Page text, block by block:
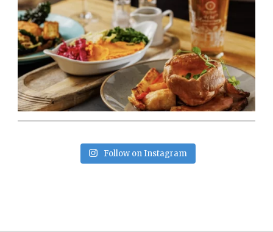
Follow on Instagram